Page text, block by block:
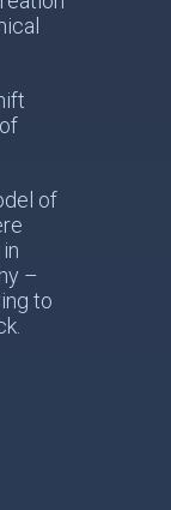
of
–
to